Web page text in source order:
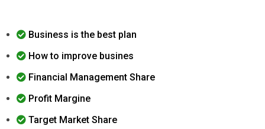
Business is the best plan
How to improve busines
Financial Management Share
Profit Margine
Target Market Share